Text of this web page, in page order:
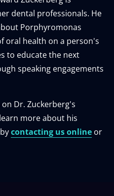
dental professionals. He
Porphyromonas
oral health on a person's
to educate the next
speaking engagements
Dr. Zuckerberg's
more about his
contacting us online or